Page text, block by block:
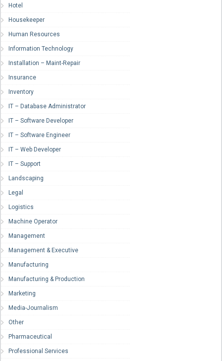
Hotel
Housekeeper
Human Resources
Information Technology
Installation – Maint-Repair
Insurance
Inventory
IT – Database Administrator
IT – Software Developer
IT – Software Engineer
IT – Web Developer
IT – Support
Landscaping
Legal
Logistics
Machine Operator
Management
Management & Executive
Manufacturing
Manufacturing & Production
Marketing
Media-Journalism
Other
Pharmaceutical
Professional Services